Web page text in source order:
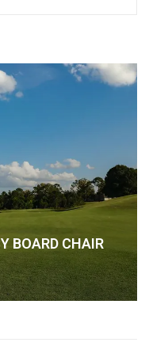
BOARD CHAIR